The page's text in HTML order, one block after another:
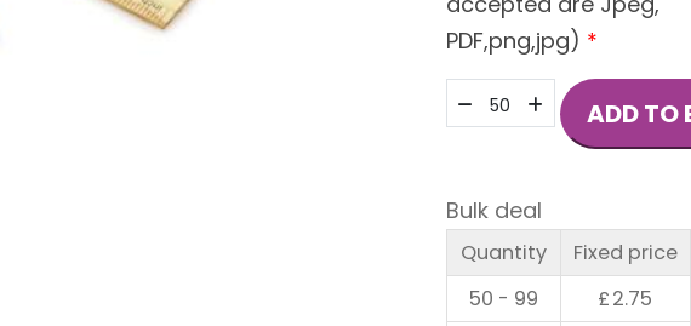
PDF,png,jpg) *
Aber
Stationery
quantity
ADD TO
Bulk deal
Quantity
Fixed price
50 - 99
£2.75